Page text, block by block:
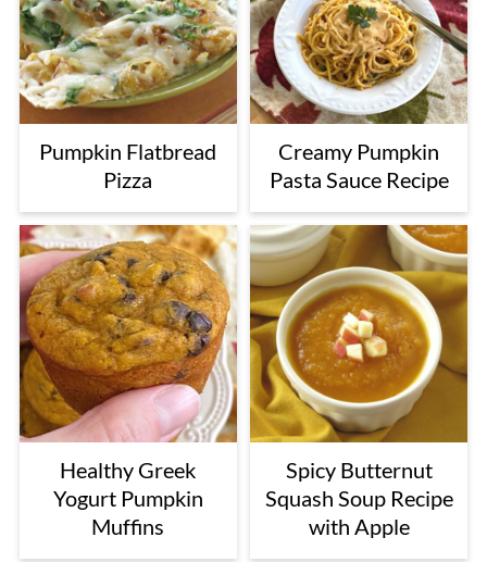
Pumpkin Flatbread
Pizza
Creamy Pumpkin
Pasta Sauce Recipe
Healthy Greek
Yogurt Pumpkin
Muffins
Spicy Butternut
Squash Soup Recipe
with Apple